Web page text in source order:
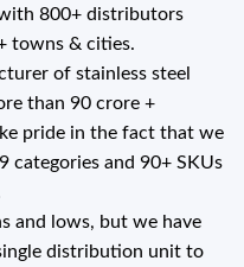
800+ distributors
towns & cities.
of stainless steel
than 90 crore +
pride in the fact that we
categories and 90+ SKUs
and lows, but we have
distribution unit to